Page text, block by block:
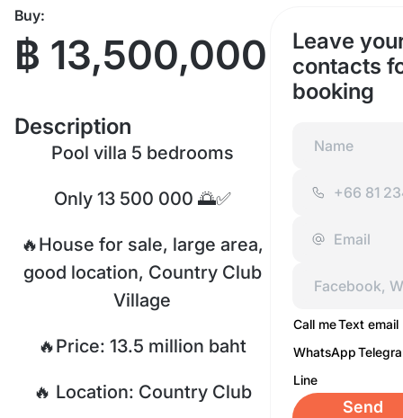
Buy:
฿ 13,500,000
Description
Pool villa 5 bedrooms
Only 13 500 000 🌅✅
🔥House for sale, large area,
good location, Country Club
Village
🔥Price: 13.5 million baht
🔥 Location: Country Club
Leave
contacts
booking
Call meText email
WhatsApp
Line
Send